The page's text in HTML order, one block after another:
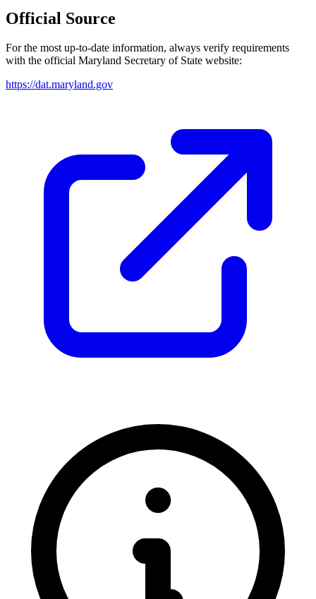
Official Source
For the most up-to-date information, always verify requirements
with the official Maryland Secretary of State website:
https://dat.maryland.gov